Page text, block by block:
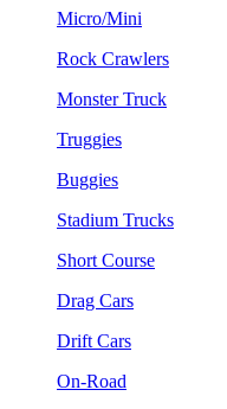
Micro/Mini
Rock Crawlers
Monster Truck
Truggies
Buggies
Stadium Trucks
Short Course
Drag Cars
Drift Cars
On-Road